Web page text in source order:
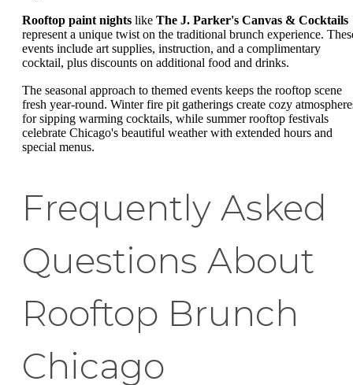
Rooftop paint nights like The J. Parker's Canvas & Cocktails
represent a unique twist on the traditional brunch experience.
events include art supplies, instruction, and a complimentary
cocktail, plus discounts on additional food and drinks.
The seasonal approach to themed events keeps the rooftop scene
fresh year-round. Winter fire pit gatherings create cozy
for sipping warming cocktails, while summer rooftop festivals
celebrate Chicago's beautiful weather with extended hours and
special menus.
Frequently Asked
Questions About
Rooftop Brunch
Chicago